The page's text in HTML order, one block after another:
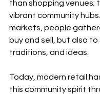
than shopping venues;
vibrant community
markets, people
buy and sell, but also to
traditions, and ideas.
Today, modern retail
this community spirit